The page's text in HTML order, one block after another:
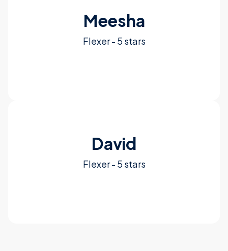
Meesha
Flexer - 5 stars
David
Flexer - 5 stars